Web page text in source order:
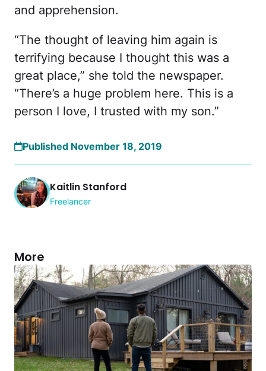
and apprehension.
“The thought of leaving him again is
terrifying because I thought this was a
great place,” she told the newspaper.
“There’s a huge problem here. This is a
person I love, I trusted with my son.”
Published November 18, 2019
Kaitlin Stanford
Freelancer
More